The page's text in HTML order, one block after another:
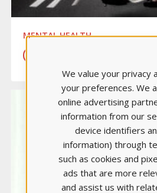
MENTAL HEALTH
We value your privacy
your preferences. We
online advertising
information from our
device identifiers
information) through
such as cookies and
ads that are more
and assist us with